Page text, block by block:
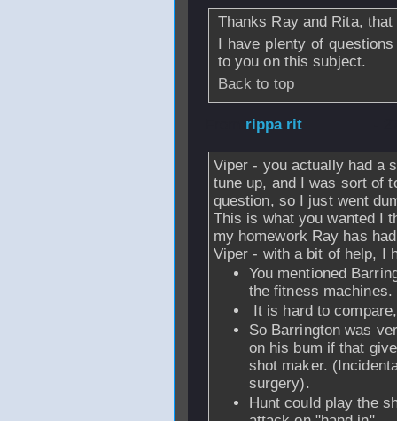
Thanks Ray and Rita,
I have plenty of
to you on this subject.
Back to top
rippa rit
Viper - you actually had a
tune up, and I was sort of
question, so I just went
This is what you wanted I
my homework Ray has
Viper - with a bit of help, I
You mentioned
the fitness machines.
It is hard to
So Barrington was
on his bum if that
shot maker.
surgery).
Hunt could play the